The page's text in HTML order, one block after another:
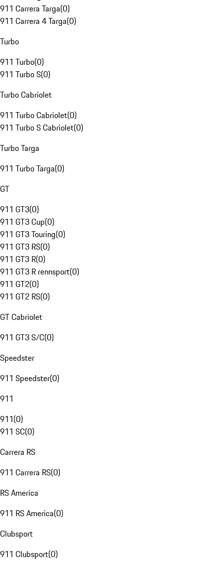
911 Carrera Targa(0)
911 Carrera 4 Targa(0)
Turbo
911 Turbo(0)
911 Turbo S(0)
Turbo Cabriolet
911 Turbo Cabriolet(0)
911 Turbo S Cabriolet(0)
Turbo Targa
911 Turbo Targa(0)
GT
911 GT3(0)
911 GT3 Cup(0)
911 GT3 Touring(0)
911 GT3 RS(0)
911 GT3 R(0)
911 GT3 R rennsport(0)
911 GT2(0)
911 GT2 RS(0)
GT Cabriolet
911 GT3 S/C(0)
Speedster
911 Speedster(0)
911
911(0)
911 SC(0)
Carrera RS
911 Carrera RS(0)
RS America
911 RS America(0)
Clubsport
911 Clubsport(0)